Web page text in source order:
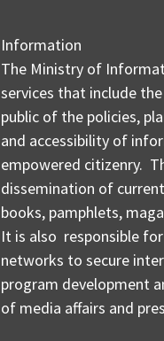
Information
The Ministry of
services that include
public of the policies,
and accessibility of
empowered citizenry.
dissemination of
books, pamphlets,
It is also responsible
networks to secure
program development
of media affairs and